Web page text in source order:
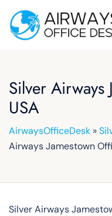
content
Silver Airways
USA
AirwaysOfficeDesk »
Airways Jamestown
Silver Airways